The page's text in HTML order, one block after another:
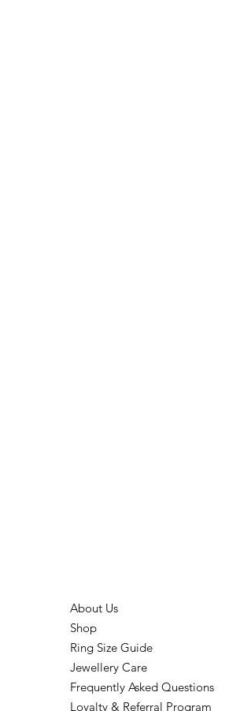
About Us
Shop
Ring Size Guide
Jewellery Care
Frequently Asked Questions
Loyalty & Referral Program